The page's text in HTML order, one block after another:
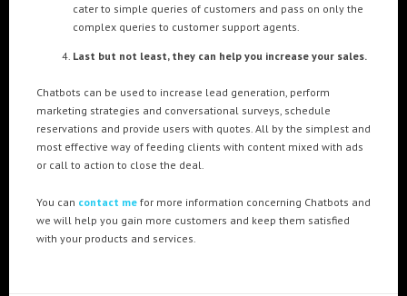
cater to simple queries of customers and pass on only the
complex queries to customer support agents.
Last but not least, they can help you increase your sales.
Chatbots can be used to increase lead generation, perform
marketing strategies and conversational surveys, schedule
reservations and provide users with quotes. All by the simplest and
most effective way of feeding clients with content mixed with ads
or call to action to close the deal.
You can contact me for more information concerning Chatbots and
we will help you gain more customers and keep them satisfied
with your products and services.